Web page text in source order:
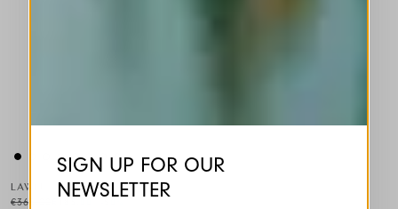
SIGN UP FOR OUR
NEWSLETTER
LAWN
€365.00